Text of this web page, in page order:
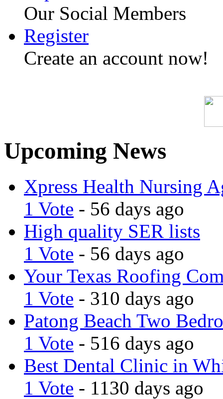
Our Social Members
Register
Create an account now!
Upcoming News
Xpress Health Nursing
1 Vote - 56 days ago
High quality SER lists
1 Vote - 56 days ago
Your Texas Roofing
1 Vote - 310 days ago
Patong Beach Two
1 Vote - 516 days ago
Best Dental Clinic in
1 Vote - 1130 days ago